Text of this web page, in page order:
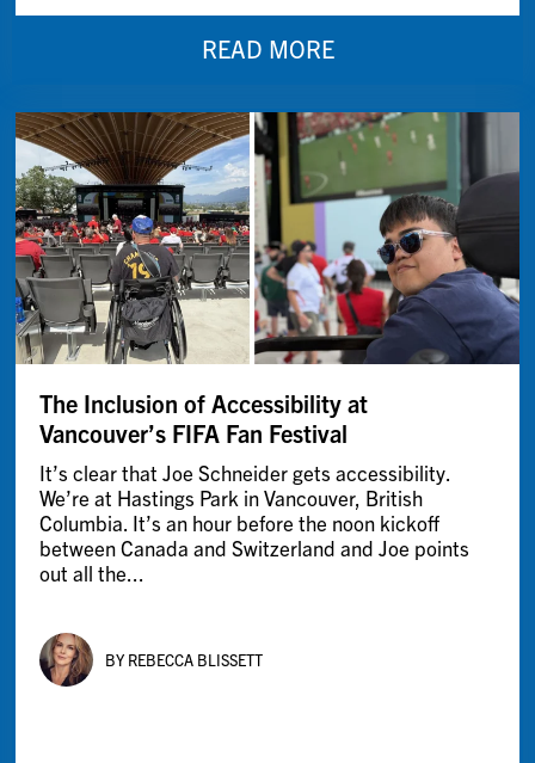
READ MORE
The Inclusion of Accessibility at
Vancouver’s FIFA Fan Festival
It’s clear that Joe Schneider gets accessibility.
We’re at Hastings Park in Vancouver, British
Columbia. It’s an hour before the noon kickoff
between Canada and Switzerland and Joe points
out all the...
BY REBECCA BLISSETT